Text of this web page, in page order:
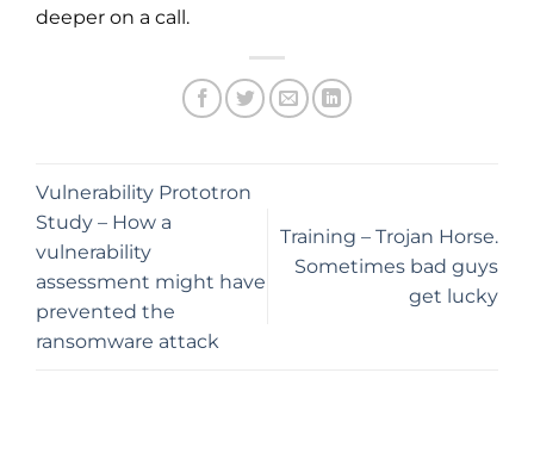
deeper on a call.
Vulnerability Prototron
Study – How a
vulnerability
assessment might have
prevented the
ransomware attack
Training – Trojan Horse.
Sometimes bad guys
get lucky